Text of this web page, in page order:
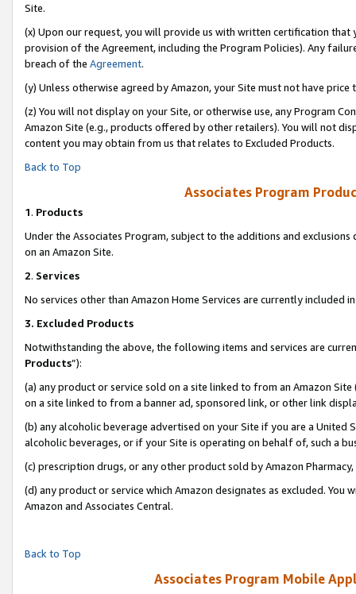
Site.
(x) Upon our request, you will provide us with written certification
provision of the Agreement, including the Program Policies). Any
breach of the Agreement.
(y) Unless otherwise agreed by Amazon, your Site must not have
(z) You will not display on your Site, or otherwise use, any Program
Amazon Site (e.g., products offered by other retailers). You will not
content you may obtain from us that relates to Excluded Products.
Back to Top
Associates Program
1. Products
Under the Associates Program, subject to the additions and
on an Amazon Site.
2. Services
No services other than Amazon Home Services are currently included
3. Excluded Products
Notwithstanding the above, the following items and services are
Products”):
(a) any product or service sold on a site linked to from an Amazon
on a site linked to from a banner ad, sponsored link, or other link
(b) any alcoholic beverage advertised on your Site if you are a
alcoholic beverages, or if your Site is operating on behalf of, such a
(c) prescription drugs, or any other product sold by Amazon Pharmacy,
(d) any product or service which Amazon designates as excluded.
Amazon and Associates Central.
Back to Top
Associates Program Mobile